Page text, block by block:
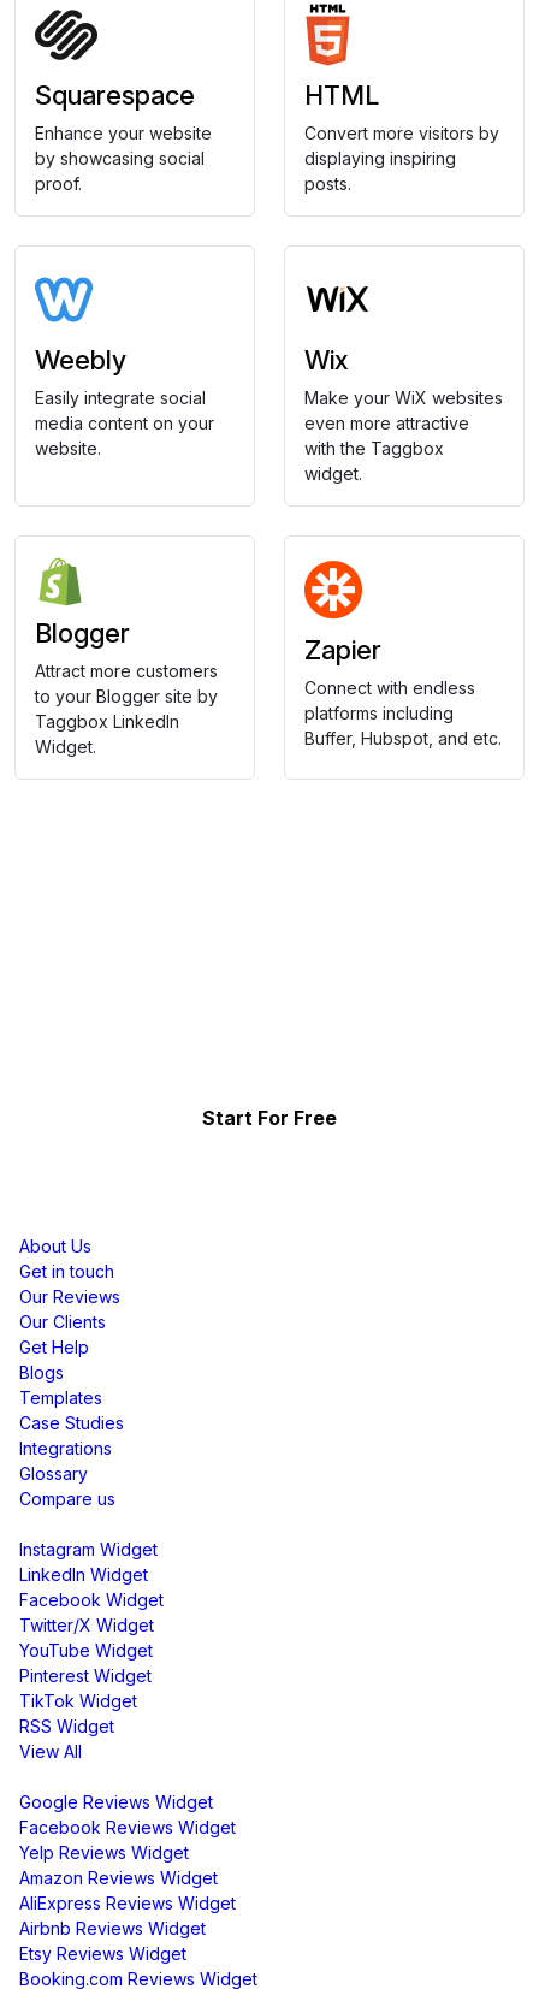
Squarespace
Enhance your website
by showcasing social
proof.
HTML
Convert more visitors by
displaying inspiring
posts.
Weebly
Easily integrate social
media content on your
website.
Wix
Make your WiX websites
even more attractive
with the Taggbox
widget.
Blogger
Attract more customers
to your Blogger site by
Taggbox LinkedIn
Widget.
Zapier
Connect with endless
platforms including
Buffer, Hubspot, and etc.
Start For Free
About Us
Get in touch
Our Reviews
Our Clients
Get Help
Blogs
Templates
Case Studies
Integrations
Glossary
Compare us
Instagram Widget
LinkedIn Widget
Facebook Widget
Twitter/X Widget
YouTube Widget
Pinterest Widget
TikTok Widget
RSS Widget
View All
Google Reviews Widget
Facebook Reviews Widget
Yelp Reviews Widget
Amazon Reviews Widget
AliExpress Reviews Widget
Airbnb Reviews Widget
Etsy Reviews Widget
Booking.com Reviews Widget